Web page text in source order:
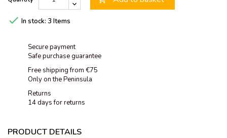
 In stock: 3 Items
Secure payment
Safe purchase guarantee
Free shipping from €75
Only on the Peninsula
Returns
14 days for returns
PRODUCT DETAILS